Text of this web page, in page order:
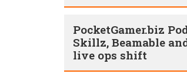
PocketGamer.biz
Skillz, Beamable
live ops shift